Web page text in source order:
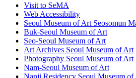
Visit to SeMA
Web Accessibility
Seoul Museum of Art Seosomun
Buk-Seoul Museum of Art
Seo-Seoul Museum of Art
Art Archives Seoul Museum of Art
Photography Seoul Museum of Art
Nam-Seoul Museum of Art
Nanji Residency Seoul Museum of